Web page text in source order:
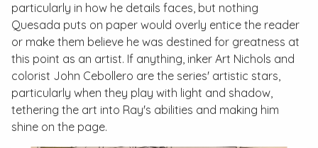
particularly in how he details faces, but nothing
Quesada puts on paper would overly entice the reader
or make them believe he was destined for greatness at
this point as an artist. If anything, inker Art Nichols and
colorist John Cebollero are the series' artistic stars,
particularly when they play with light and shadow,
tethering the art into Ray's abilities and making him
shine on the page.